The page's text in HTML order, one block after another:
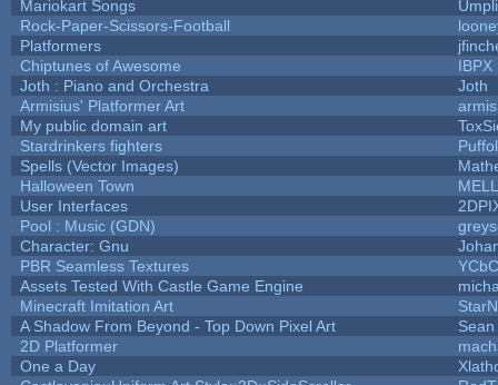
Mariokart Songs
Rock-Paper-Scissors-Football
Platformers
Chiptunes of Awesome
IBPX
Joth : Piano and Orchestra
Joth
Armisius' Platformer Art
My public domain art
Stardrinkers fighters
Spells (Vector Images)
Halloween Town
User Interfaces
Pool : Music (GDN)
Character: Gnu
PBR Seamless Textures
Assets Tested With Castle Game Engine
Minecraft Imitation Art
A Shadow From Beyond - Top Down Pixel Art
2D Platformer
One a Day